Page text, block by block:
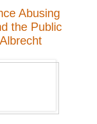
Abusing
the Public